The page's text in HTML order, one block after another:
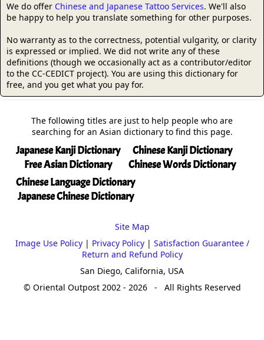
We do offer Chinese and Japanese Tattoo Services. We'll also
be happy to help you translate something for other purposes.
No warranty as to the correctness, potential vulgarity, or clarity
is expressed or implied. We did not write any of these
definitions (though we occasionally act as a contributor/editor
to the CC-CEDICT project). You are using this dictionary for
free, and you get what you pay for.
The following titles are just to help people who are
searching for an Asian dictionary to find this page.
Japanese Kanji Dictionary
Free Asian Dictionary
Chinese Kanji Dictionary
Chinese Words Dictionary
Chinese Language Dictionary
Japanese Chinese Dictionary
Site Map
Image Use Policy| Privacy Policy| Satisfaction Guarantee /
Return and Refund Policy
San Diego, California, USA
© Oriental Outpost 2002 - 2026 - All Rights Reserved